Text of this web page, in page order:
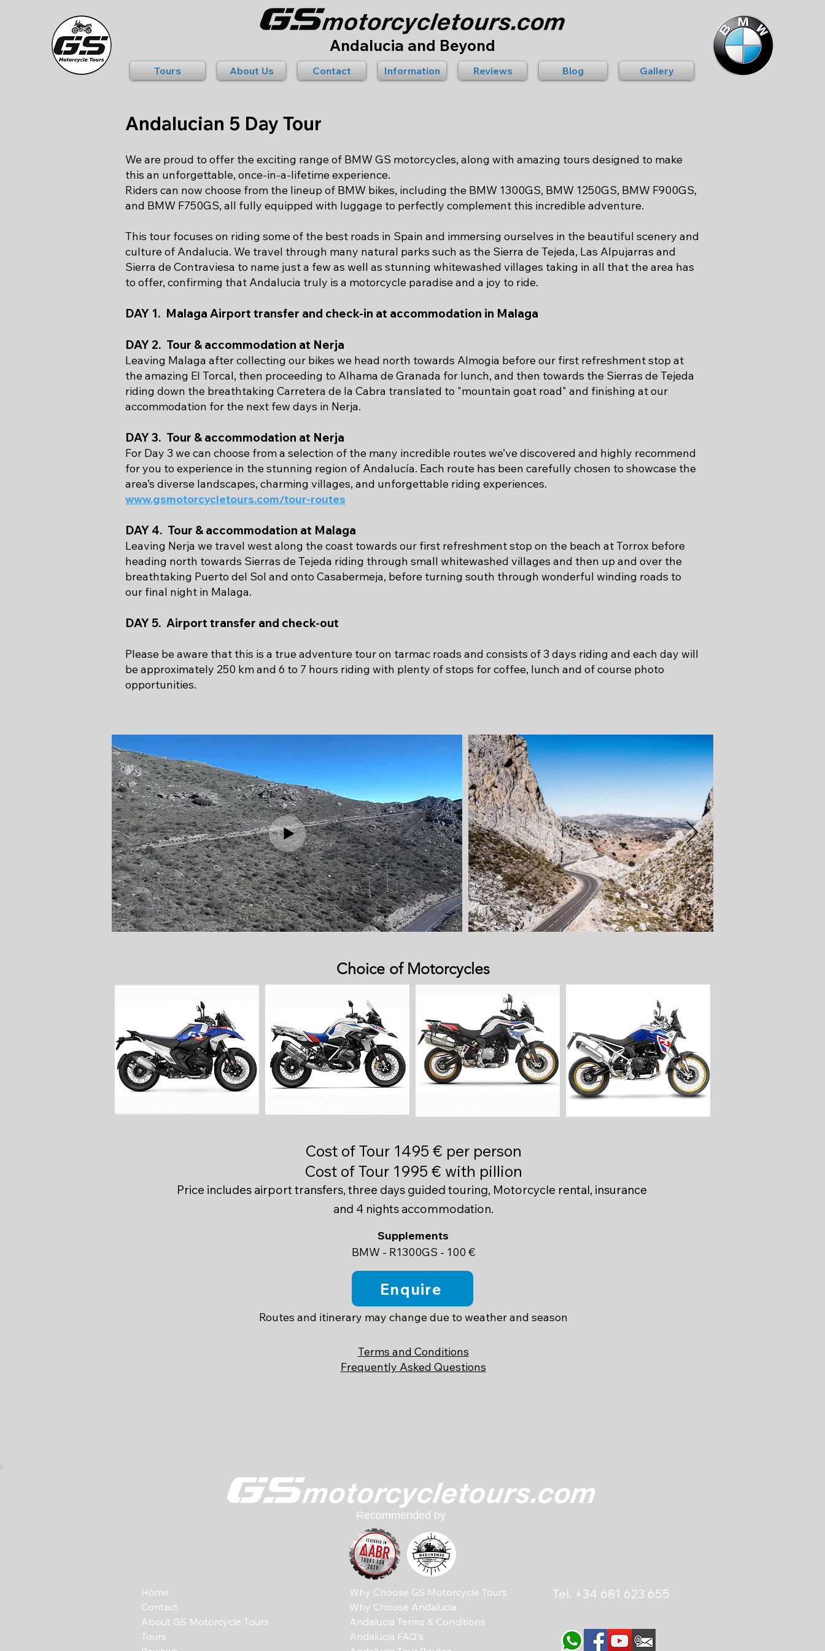
Andalucia and Beyond
Tours About Us Contact Information Reviews Blog Gallery
Andalucian 5 Day Tour
We are proud to offer the exciting range of BMW GS motorcycles, along with amazing tours designed to make
this an unforgettable, once-in-a-lifetime experience.
Riders can now choose from the lineup of BMW bikes, including the BMW 1300GS, BMW 1250GS, BMW F900GS,
and BMW F750GS, all fully equipped with luggage to perfectly complement this incredible adventure.
This tour focuses on riding some of the best roads in Spain and immersing ourselves in the beautiful scenery and
culture of Andalucia. We travel through many natural parks such as the Sierra de Tejeda, Las Alpujarras and
Sierra de Contraviesa to name just a few as well as stunning whitewashed villages taking in all that the area has
to offer, confirming that Andalucia truly is a motorcycle paradise and a joy to ride.
DAY 1. Malaga Airport transfer and check-in at accommodation in Malaga
DAY 2. Tour & accommodation at Nerja
Leaving Malaga after collecting our bikes we head north towards Almogia before our first refreshment stop at
the amazing El Torcal, then proceeding to Alhama de Granada for lunch, and then towards the Sierras de Tejeda
riding down the breathtaking Carretera de la Cabra translated to "mountain goat road" and finishing at our
accommodation for the next few days in Nerja.
DAY 3. Tour & accommodation at Nerja
For Day 3 we can choose from a selection of the many incredible routes we’ve discovered and highly recommend
for you to experience in the stunning region of Andalucía. Each route has been carefully chosen to showcase the
area’s diverse landscapes, charming villages, and unforgettable riding experiences.
www.gsmotorcycletours.com/tour-routes
DAY 4. Tour & accommodation at Malaga
Leaving Nerja we travel west along the coast towards our first refreshment stop on the beach at Torrox before
heading north towards Sierras de Tejeda riding through small whitewashed villages and then up and over the
breathtaking Puerto del Sol and onto Casabermeja, before turning south through wonderful winding roads to
our final night in Malaga.
DAY 5. Airport transfer and check-out
Please be aware that this is a true adventure tour on tarmac roads and consists of 3 days riding and each day will
be approximately 250 km and 6 to 7 hours riding with plenty of stops for coffee, lunch and of course photo
opportunities.
Choice of Motorcycles
Cost of Tour 1495 € per person
Cost of Tour 1995 € with pillion
Price includes airport transfers, three days guided touring, Motorcycle rental, insurance
and 4 nights accommodation.
​Supplements
BMW - R1300GS - 100 €
Routes and itinerary may change due to weather and season
Terms and Conditions
Frequently Asked Questions
Enquire
Recommended by
Home
Contact
About GS Motorcycle Tours
Tours
Why Choose GS Motorcycle Tours
Why Choose Andalucia
Andalucia Terms & Conditions
Andalucia FAQ's
Tel. +34 681 623 655